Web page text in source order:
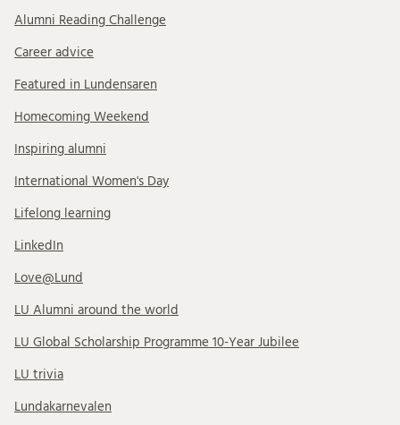
Alumni Reading Challenge
Career advice
Featured in Lundensaren
Homecoming Weekend
Inspiring alumni
International Women's Day
Lifelong learning
LinkedIn
Love@Lund
LU Alumni around the world
LU Global Scholarship Programme 10-Year Jubilee
LU trivia
Lundakarnevalen